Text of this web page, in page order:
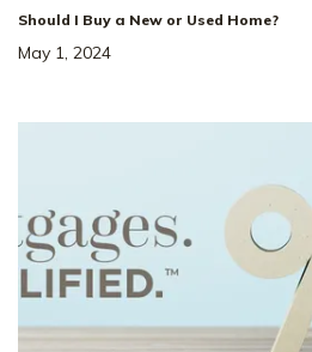
Should I Buy a New or Used Home?
May 1, 2024